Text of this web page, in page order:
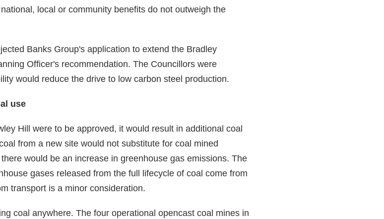
local or community benefits do not outweigh the
Banks Group's application to extend the Bradley
Officer's recommendation. The Councillors were
would reduce the drive to low carbon steel production.
use
Hill were to be approved, it would result in additional coal
from a new site would not substitute for coal mined
would be an increase in greenhouse gas emissions. The
gases released from the full lifecycle of coal come from
transport is a minor consideration.
coal anywhere. The four operational opencast coal mines in